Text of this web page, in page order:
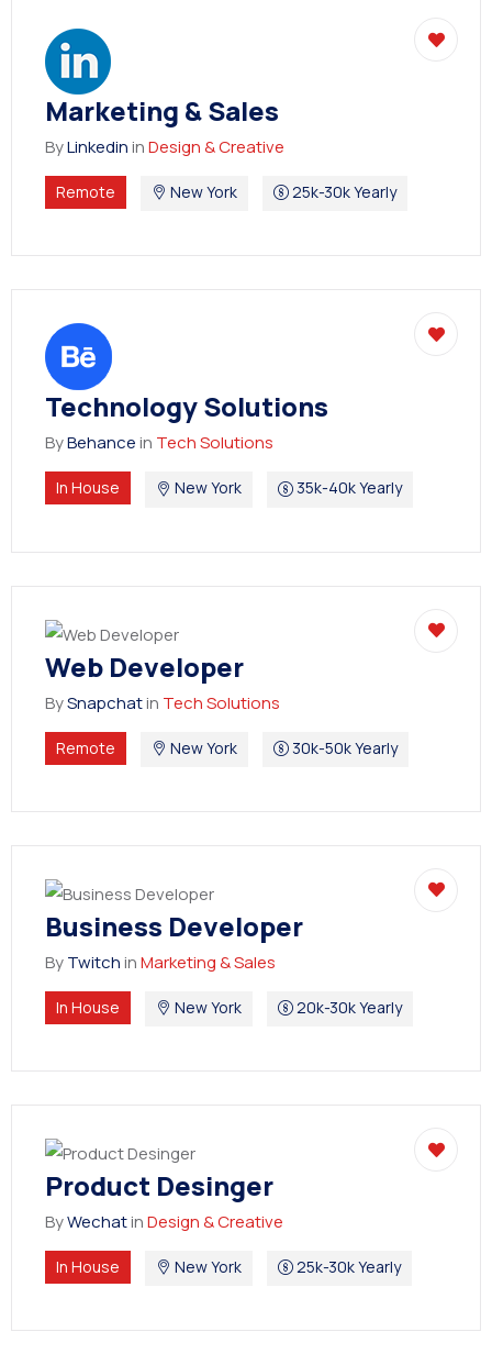
MOI (Medium Of Instruction)
Marketing & Sales
ByLinkedininDesign & Creative
Remote New York 25k-30k Yearly
Technology Solutions
ByBehancein Tech Solutions
In House New York 35k-40k Yearly
Web Developer
BySnapchatin Tech Solutions
Remote New York 30k-50k Yearly
Business Developer
ByTwitchinMarketing & Sales
In House New York 20k-30k Yearly
Product Desinger
ByWechatinDesign & Creative
In House New York 25k-30k Yearly